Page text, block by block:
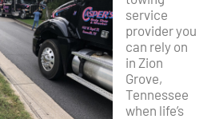
service
provider you
can rely on
in Zion
Grove,
Tennessee
when life’s